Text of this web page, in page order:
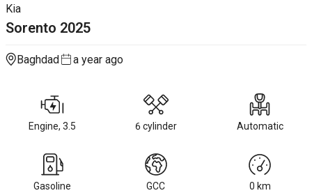
Kia
Sorento 2025
Baghdad a year ago
Engine, 3.5 6 cylinder Automatic
Gasoline GCC 0 km